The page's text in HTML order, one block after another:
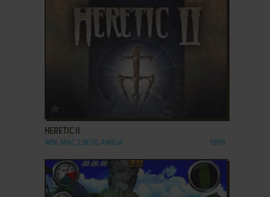
HERETIC II
WIN, MAC, LINUX, AMIGA 1998